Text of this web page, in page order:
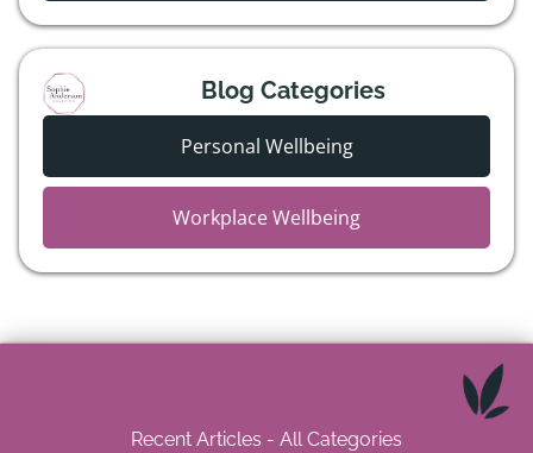
Blog Categories
Personal Wellbeing
Workplace Wellbeing
Recent Articles - All Categories